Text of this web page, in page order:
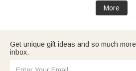
More
Get unique gift ideas and so much
inbox.